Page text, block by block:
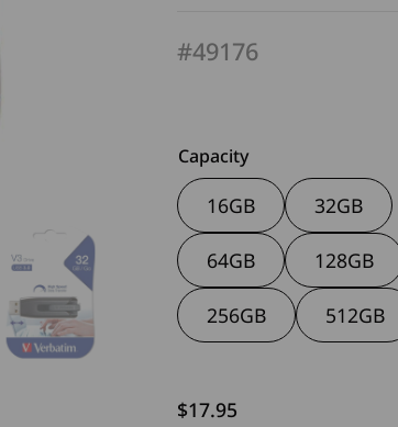
#49176
Capacity
16GB 32GB
64GB 128GB
256GB 512GB
$17.95